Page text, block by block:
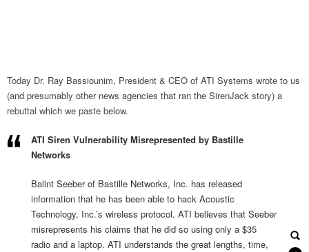
Today Dr. Ray Bassiounim, President & CEO of ATI Systems wrote to us
(and presumably other news agencies that ran the SirenJack story) a
rebuttal which we paste below.
ATI Siren Vulnerability Misrepresented by Bastille
Networks
Balint Seeber of Bastille Networks, Inc. has released
information that he has been able to hack Acoustic
Technology, Inc.’s wireless protocol. ATI believes that Seeber
misrepresents his claims that he did so using only a $35
radio and a laptop. ATI understands the great lengths, time,